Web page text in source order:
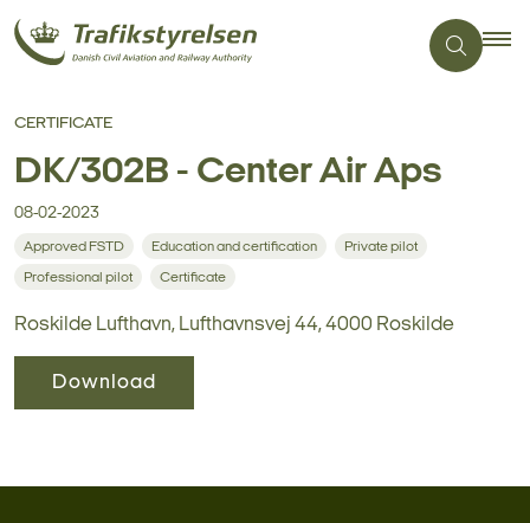
CERTIFICATE
DK/302B - Center Air Aps
08-02-2023
Approved FSTD Education and certification Private pilot
Professional pilot Certificate
Roskilde Lufthavn, Lufthavnsvej 44, 4000 Roskilde
Download